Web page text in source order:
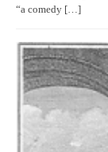
“a comedy […]